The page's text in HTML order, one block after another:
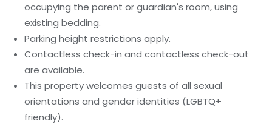
occupying the parent or guardian's room, using
existing bedding.
Parking height restrictions apply.
Contactless check-in and contactless check-out
are available.
This property welcomes guests of all sexual
orientations and gender identities (LGBTQ+
friendly).